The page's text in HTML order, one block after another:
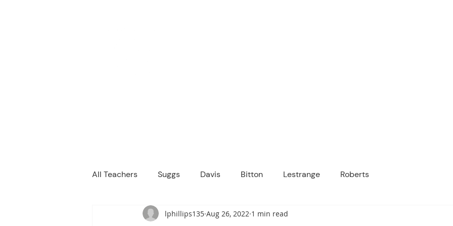
All Teachers Suggs Davis Bitton Lestrange Roberts
lphillips135 Aug 26, 2022 1 min read